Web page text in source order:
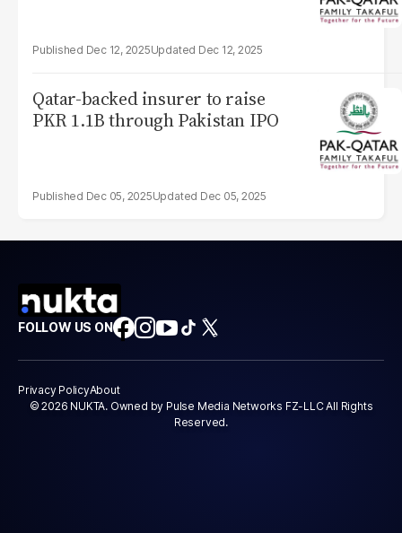
Dec 12, 2025 Dec 12, 2025
Qatar-backed insurer to raise
PKR 1.1B through Pakistan IPO
Dec 05, 2025 Dec 05, 2025
FOLLOW US ON
Privacy PolicyAbout
© 2026 NUKTA. Owned by Pulse Media Networks FZ-LLC All Rights
Reserved.